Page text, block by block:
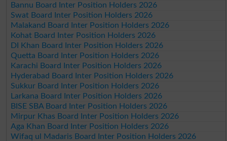
Bannu Board Inter Position Holders 2026
Swat Board Inter Position Holders 2026
Malakand Board Inter Position Holders 2026
Kohat Board Inter Position Holders 2026
DI Khan Board Inter Position Holders 2026
Quetta Board Inter Position Holders 2026
Karachi Board Inter Position Holders 2026
Hyderabad Board Inter Position Holders 2026
Sukkur Board Inter Position Holders 2026
Larkana Board Inter Position Holders 2026
BISE SBA Board Inter Position Holders 2026
Mirpur Khas Board Inter Position Holders 2026
Aga Khan Board Inter Position Holders 2026
Wifaq ul Madaris Board Inter Position Holders 2026